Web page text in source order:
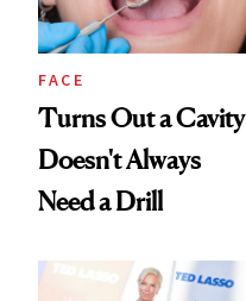
FACE
Turns Out a Cavity
Doesn't Always
Need a Drill